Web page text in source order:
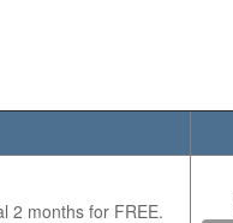
2 months for FREE.